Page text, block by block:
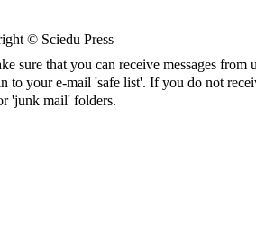
© Sciedu Press
sure that you can receive messages from
to your e-mail 'safe list'. If you do not
'junk mail' folders.